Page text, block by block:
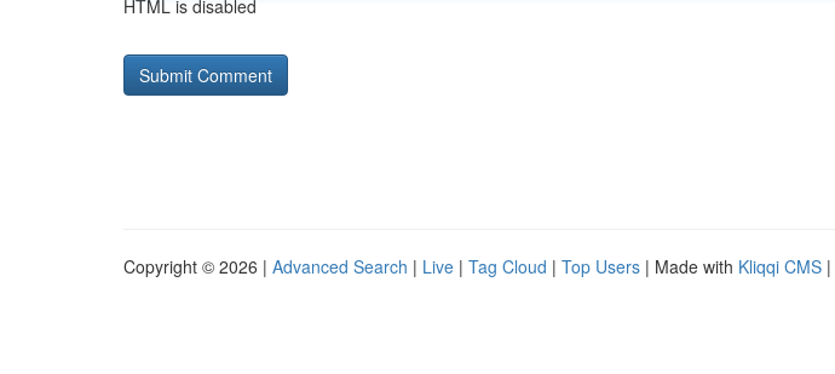
HTML is disabled
Copyright © 2026 | Advanced Search | Live | Tag Cloud | Top Users | Made with Kliqqi CMS |